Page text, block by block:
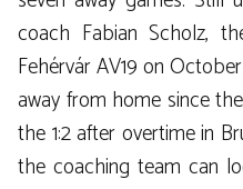
coach Fabian Scholz,
Fehérvár AV19 on
away from home since
the 1:2 after overtime in
the coaching team can